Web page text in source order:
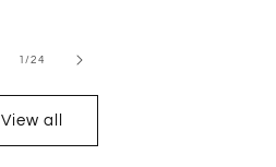
1/of
24
View all